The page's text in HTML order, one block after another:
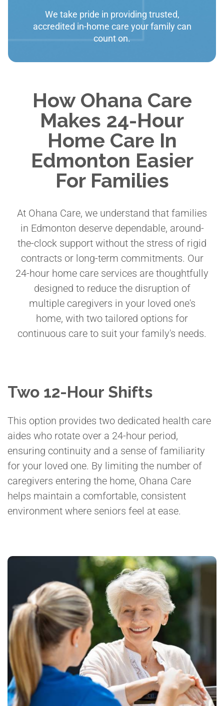
We take pride in providing trusted,
accredited in-home care your family can
count on.
How Ohana Care
Makes 24-Hour
Home Care In
Edmonton Easier
For Families
At Ohana Care, we understand that families
in Edmonton deserve dependable, around-
the-clock support without the stress of rigid
contracts or long-term commitments. Our
24-hour home care services are thoughtfully
designed to reduce the disruption of
multiple caregivers in your loved one's
home, with two tailored options for
continuous care to suit your family's needs.
Two 12-Hour Shifts
This option provides two dedicated health care
aides who rotate over a 24-hour period,
ensuring continuity and a sense of familiarity
for your loved one. By limiting the number of
caregivers entering the home, Ohana Care
helps maintain a comfortable, consistent
environment where seniors feel at ease.